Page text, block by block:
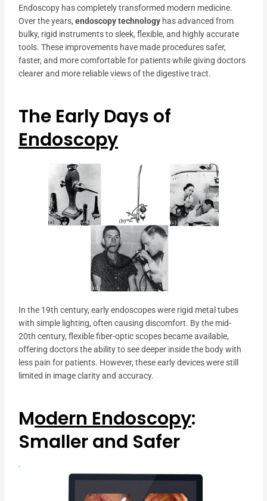
Endoscopy has completely transformed modern medicine.
Over the years,endoscopy technology has advanced from
bulky, rigid instruments to sleek, flexible, and highly accurate
tools. These improvements have made procedures safer,
faster, and more comfortable for patients while giving doctors
clearer and more reliable views of the digestive tract.
The Early Days of
Endoscopy
In the 19th century, early endoscopes were rigid metal tubes
with simple lighting, often causing discomfort. By the mid-
20th century, flexible fiber-optic scopes became available,
offering doctors the ability to see deeper inside the body with
less pain for patients. However, these early devices were still
limited in image clarity and accuracy.
Modern Endoscopy:
Smaller and Safer